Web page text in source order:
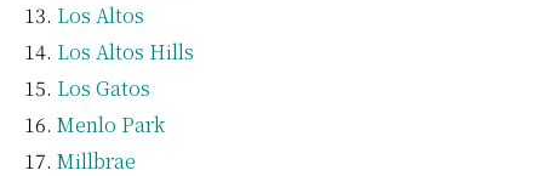
Los Altos
Los Altos Hills
Los Gatos
Menlo Park
Millbrae